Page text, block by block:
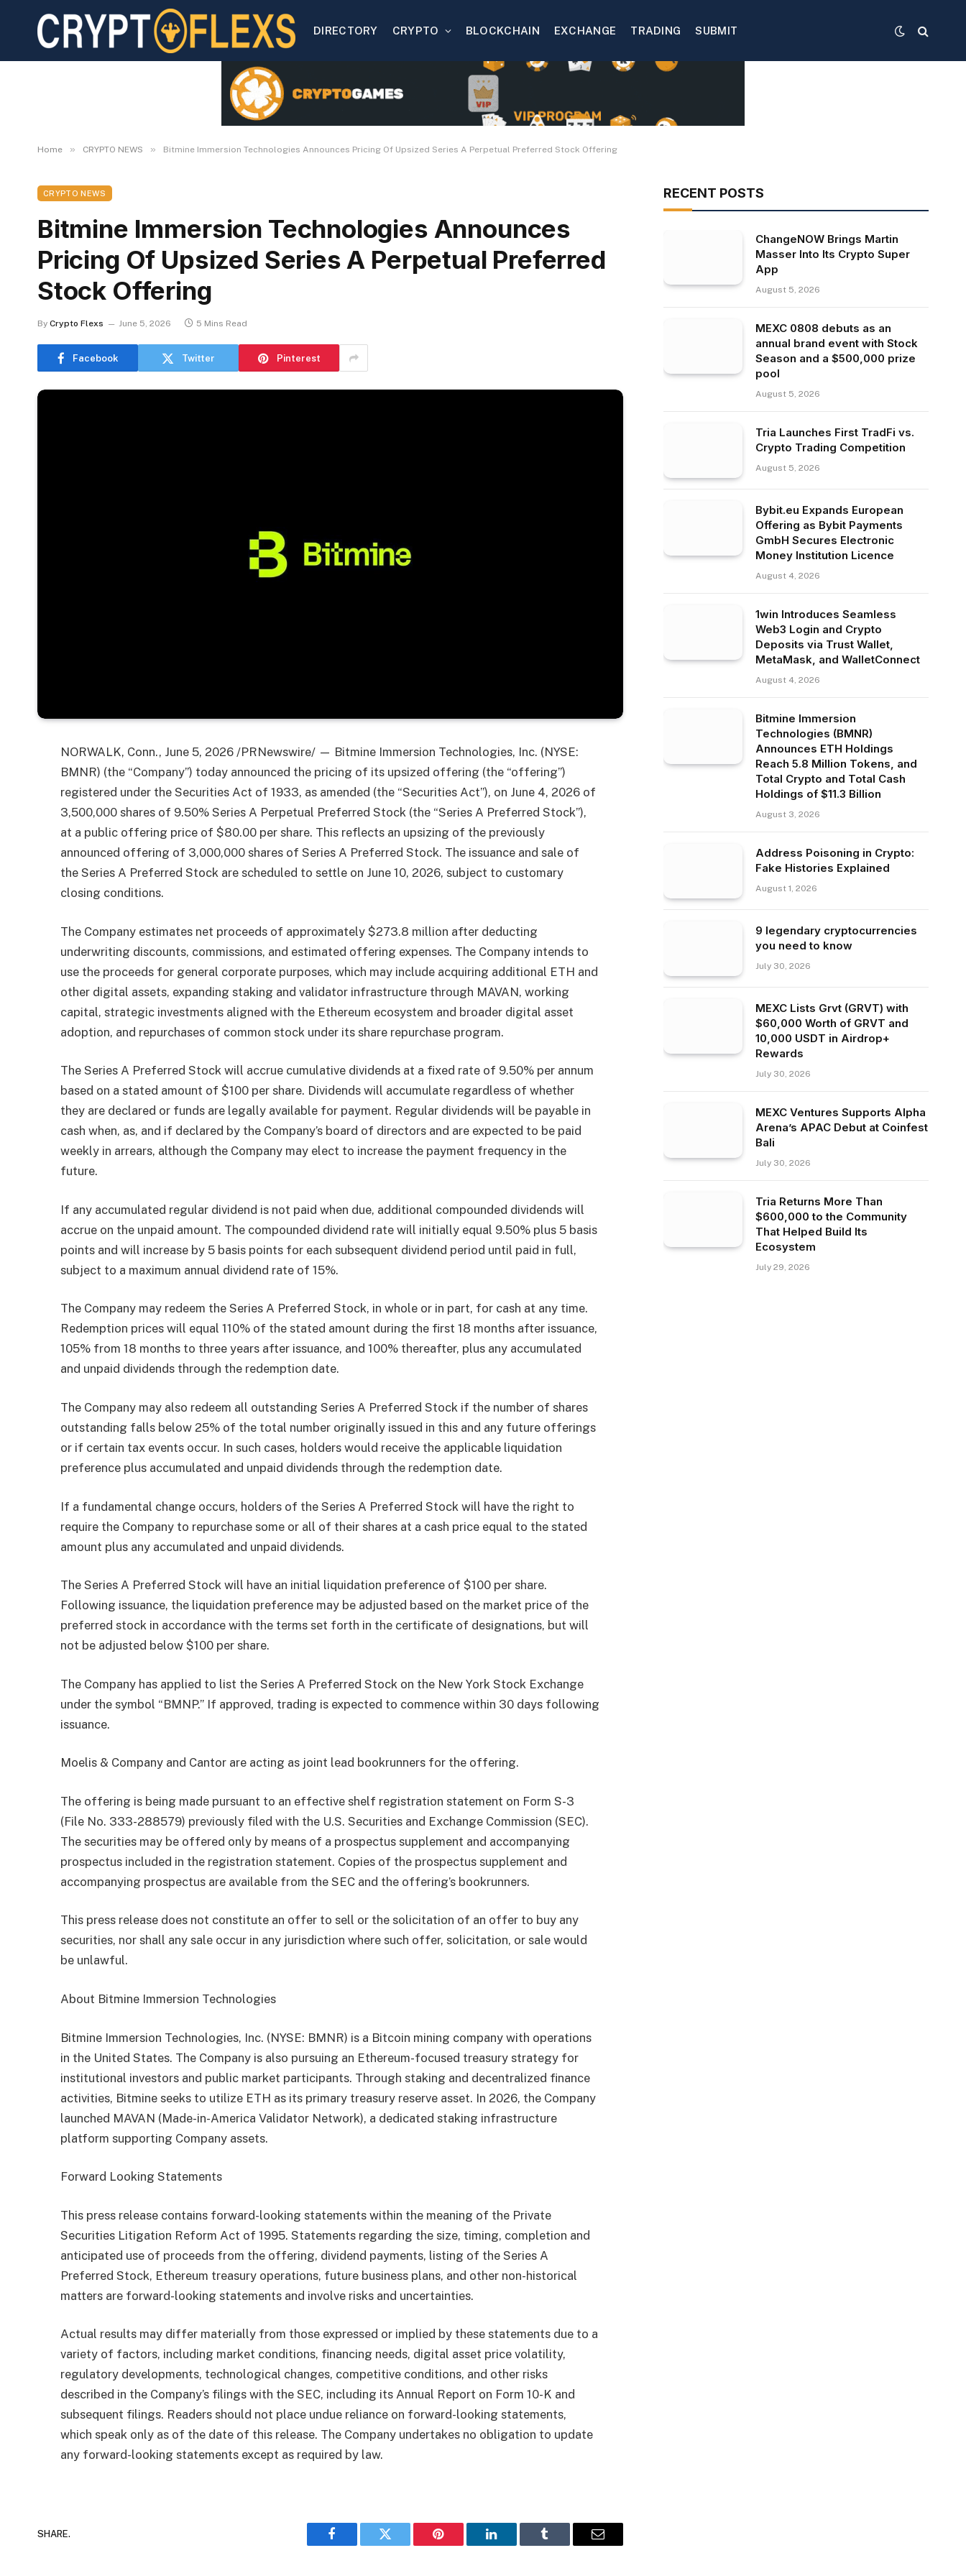
DIRECTORY CRYPTO BLOCKCHAIN EXCHANGE TRADING SUBMIT
Home » CRYPTO NEWS » Bitmine Immersion Technologies Announces Pricing Of Upsized Series A Perpetual Preferred Stock Offering
CRYPTO NEWS
Bitmine Immersion Technologies Announces
Pricing Of Upsized Series A Perpetual Preferred
Stock Offering
By Crypto Flexs June 5, 2026 5 Mins Read
Facebook Twitter Pinterest
NORWALK, Conn., June 5, 2026 /PRNewswire/ — Bitmine Immersion Technologies, Inc. (NYSE:
BMNR) (the “Company”) today announced the pricing of its upsized offering (the “offering”)
registered under the Securities Act of 1933, as amended (the “Securities Act”), on June 4, 2026 of
3,500,000 shares of 9.50% Series A Perpetual Preferred Stock (the “Series A Preferred Stock”),
at a public offering price of $80.00 per share. This reflects an upsizing of the previously
announced offering of 3,000,000 shares of Series A Preferred Stock. The issuance and sale of
the Series A Preferred Stock are scheduled to settle on June 10, 2026, subject to customary
closing conditions.
The Company estimates net proceeds of approximately $273.8 million after deducting
underwriting discounts, commissions, and estimated offering expenses. The Company intends to
use the proceeds for general corporate purposes, which may include acquiring additional ETH and
other digital assets, expanding staking and validator infrastructure through MAVAN, working
capital, strategic investments aligned with the Ethereum ecosystem and broader digital asset
adoption, and repurchases of common stock under its share repurchase program.
The Series A Preferred Stock will accrue cumulative dividends at a fixed rate of 9.50% per annum
based on a stated amount of $100 per share. Dividends will accumulate regardless of whether
they are declared or funds are legally available for payment. Regular dividends will be payable in
cash when, as, and if declared by the Company’s board of directors and are expected to be paid
weekly in arrears, although the Company may elect to increase the payment frequency in the
future.
If any accumulated regular dividend is not paid when due, additional compounded dividends will
accrue on the unpaid amount. The compounded dividend rate will initially equal 9.50% plus 5 basis
points and will increase by 5 basis points for each subsequent dividend period until paid in full,
subject to a maximum annual dividend rate of 15%.
The Company may redeem the Series A Preferred Stock, in whole or in part, for cash at any time.
Redemption prices will equal 110% of the stated amount during the first 18 months after issuance,
105% from 18 months to three years after issuance, and 100% thereafter, plus any accumulated
and unpaid dividends through the redemption date.
The Company may also redeem all outstanding Series A Preferred Stock if the number of shares
outstanding falls below 25% of the total number originally issued in this and any future offerings
or if certain tax events occur. In such cases, holders would receive the applicable liquidation
preference plus accumulated and unpaid dividends through the redemption date.
If a fundamental change occurs, holders of the Series A Preferred Stock will have the right to
require the Company to repurchase some or all of their shares at a cash price equal to the stated
amount plus any accumulated and unpaid dividends.
The Series A Preferred Stock will have an initial liquidation preference of $100 per share.
Following issuance, the liquidation preference may be adjusted based on the market price of the
preferred stock in accordance with the terms set forth in the certificate of designations, but will
not be adjusted below $100 per share.
The Company has applied to list the Series A Preferred Stock on the New York Stock Exchange
under the symbol “BMNP.” If approved, trading is expected to commence within 30 days following
issuance.
Moelis & Company and Cantor are acting as joint lead bookrunners for the offering.
The offering is being made pursuant to an effective shelf registration statement on Form S-3
(File No. 333-288579) previously filed with the U.S. Securities and Exchange Commission (SEC).
The securities may be offered only by means of a prospectus supplement and accompanying
prospectus included in the registration statement. Copies of the prospectus supplement and
accompanying prospectus are available from the SEC and the offering’s bookrunners.
This press release does not constitute an offer to sell or the solicitation of an offer to buy any
securities, nor shall any sale occur in any jurisdiction where such offer, solicitation, or sale would
be unlawful.
About Bitmine Immersion Technologies
Bitmine Immersion Technologies, Inc. (NYSE: BMNR) is a Bitcoin mining company with operations
in the United States. The Company is also pursuing an Ethereum-focused treasury strategy for
institutional investors and public market participants. Through staking and decentralized finance
activities, Bitmine seeks to utilize ETH as its primary treasury reserve asset. In 2026, the Company
launched MAVAN (Made-in-America Validator Network), a dedicated staking infrastructure
platform supporting Company assets.
Forward Looking Statements
This press release contains forward-looking statements within the meaning of the Private
Securities Litigation Reform Act of 1995. Statements regarding the size, timing, completion and
anticipated use of proceeds from the offering, dividend payments, listing of the Series A
Preferred Stock, Ethereum treasury operations, future business plans, and other non-historical
matters are forward-looking statements and involve risks and uncertainties.
Actual results may differ materially from those expressed or implied by these statements due to a
variety of factors, including market conditions, financing needs, digital asset price volatility,
regulatory developments, technological changes, competitive conditions, and other risks
described in the Company’s filings with the SEC, including its Annual Report on Form 10-K and
subsequent filings. Readers should not place undue reliance on forward-looking statements,
which speak only as of the date of this release. The Company undertakes no obligation to update
any forward-looking statements except as required by law.
SHARE.
Facebook Twitter Pinterest LinkedIn Tumblr Email
RECENT POSTS
ChangeNOW Brings Martin
Masser Into Its Crypto Super
App
August 5, 2026
MEXC 0808 debuts as an
annual brand event with Stock
Season and a $500,000 prize
pool
August 5, 2026
Tria Launches First TradFi vs.
Crypto Trading Competition
August 5, 2026
Bybit.eu Expands European
Offering as Bybit Payments
GmbH Secures Electronic
Money Institution Licence
August 4, 2026
1win Introduces Seamless
Web3 Login and Crypto
Deposits via Trust Wallet,
MetaMask, and WalletConnect
August 4, 2026
Bitmine Immersion
Technologies (BMNR)
Announces ETH Holdings
Reach 5.8 Million Tokens, and
Total Crypto and Total Cash
Holdings of $11.3 Billion
August 3, 2026
Address Poisoning in Crypto:
Fake Histories Explained
August 1, 2026
9 legendary cryptocurrencies
you need to know
July 30, 2026
MEXC Lists Grvt (GRVT) with
$60,000 Worth of GRVT and
10,000 USDT in Airdrop+
Rewards
July 30, 2026
MEXC Ventures Supports Alpha
Arena’s APAC Debut at Coinfest
Bali
July 30, 2026
Tria Returns More Than
$600,000 to the Community
That Helped Build Its
Ecosystem
July 29, 2026